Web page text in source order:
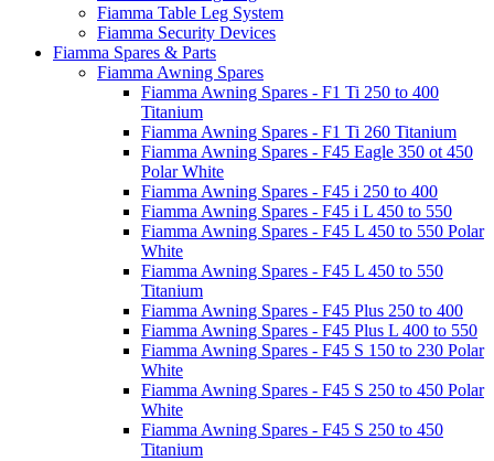
Fiamma Table Leg System
Fiamma Security Devices
Fiamma Spares & Parts
Fiamma Awning Spares
Fiamma Awning Spares - F1 Ti 250 to 400
Titanium
Fiamma Awning Spares - F1 Ti 260 Titanium
Fiamma Awning Spares - F45 Eagle 350 ot 450
Polar White
Fiamma Awning Spares - F45 i 250 to 400
Fiamma Awning Spares - F45 i L 450 to 550
Fiamma Awning Spares - F45 L 450 to 550 Polar
White
Fiamma Awning Spares - F45 L 450 to 550
Titanium
Fiamma Awning Spares - F45 Plus 250 to 400
Fiamma Awning Spares - F45 Plus L 400 to 550
Fiamma Awning Spares - F45 S 150 to 230 Polar
White
Fiamma Awning Spares - F45 S 250 to 450 Polar
White
Fiamma Awning Spares - F45 S 250 to 450
Titanium